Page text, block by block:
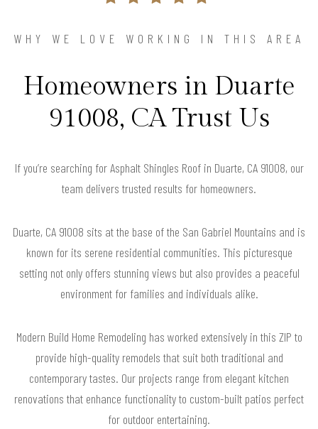
WHY WE LOVE WORKING IN THIS AREA
Homeowners in Duarte
91008, CA Trust Us
If you’re searching for Asphalt Shingles Roof in Duarte, CA 91008, our
team delivers trusted results for homeowners.
Duarte, CA 91008 sits at the base of the San Gabriel Mountains and is
known for its serene residential communities. This picturesque
setting not only offers stunning views but also provides a peaceful
environment for families and individuals alike.
Modern Build Home Remodeling has worked extensively in this ZIP to
provide high-quality remodels that suit both traditional and
contemporary tastes. Our projects range from elegant kitchen
renovations that enhance functionality to custom-built patios perfect
for outdoor entertaining.